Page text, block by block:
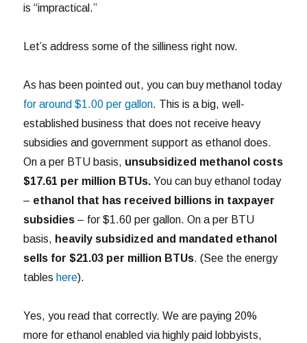
is “impractical.”
Let’s address some of the silliness right now.
As has been pointed out, you can buy methanol today
for around $1.00 per gallon. This is a big, well-
established business that does not receive heavy
subsidies and government support as ethanol does.
On a per BTU basis, unsubsidized methanol costs
$17.61 per million BTUs. You can buy ethanol today
– ethanol that has received billions in taxpayer
subsidies – for $1.60 per gallon. On a per BTU
basis, heavily subsidized and mandated ethanol
sells for $21.03 per million BTUs. (See the energy
tables here).
Yes, you read that correctly. We are paying 20%
more for ethanol enabled via highly paid lobbyists,